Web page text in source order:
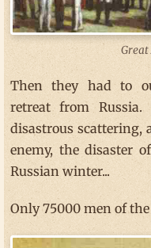
Then they had to
retreat from
disastrous scattering,
enemy, the disaster
Russian winter...
Only 75000 men of